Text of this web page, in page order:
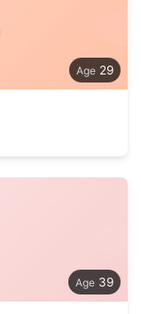
29
39